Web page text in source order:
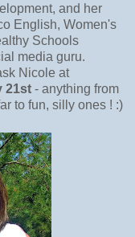
and her
English, Women's
Schools
media guru.
Nicole at
21st - anything from
to fun, silly ones ! :)